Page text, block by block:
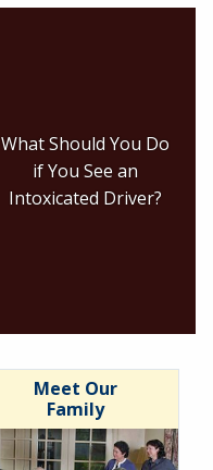
What Should You Do
if You See an
Intoxicated Driver?
Meet Our
Family